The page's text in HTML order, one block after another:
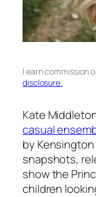
I earn commission
disclosure.
Kate
casual
by Kensington
snapshots,
show the
children